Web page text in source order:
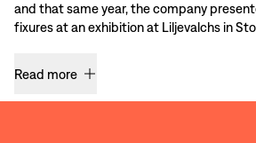
and that same year, the company
fixures at an exhibition at Liljevalchs in
Read more